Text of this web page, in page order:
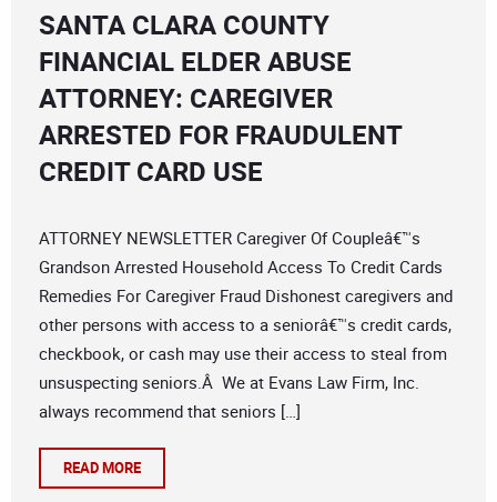
SANTA CLARA COUNTY
FINANCIAL ELDER ABUSE
ATTORNEY: CAREGIVER
ARRESTED FOR FRAUDULENT
CREDIT CARD USE
ATTORNEY NEWSLETTER Caregiver Of Coupleâ€™s
Grandson Arrested Household Access To Credit Cards
Remedies For Caregiver Fraud Dishonest caregivers and
other persons with access to a seniorâ€™s credit cards,
checkbook, or cash may use their access to steal from
unsuspecting seniors.Â We at Evans Law Firm, Inc.
always recommend that seniors […]
READ MORE